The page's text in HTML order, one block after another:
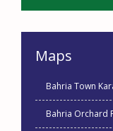
Maps
Bahria Town
Bahria Orchard